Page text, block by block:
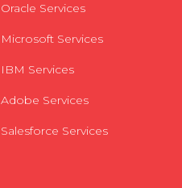
Oracle Services
Microsoft Services
IBM Services
Adobe Services
Salesforce Services